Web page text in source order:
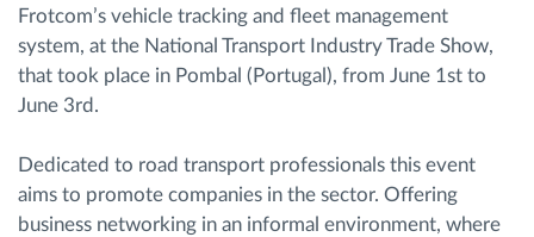
How we solve each fleet activity needs
Savings calculator
Frotcom’s vehicle tracking and fleet management
system, at the National Transport Industry Trade Show,
that took place in Pombal (Portugal), from June 1st to
June 3rd.
Dedicated to road transport professionals this event
aims to promote companies in the sector. Offering
business networking in an informal environment, where